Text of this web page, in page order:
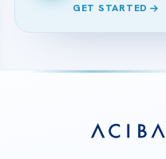
GET STARTED